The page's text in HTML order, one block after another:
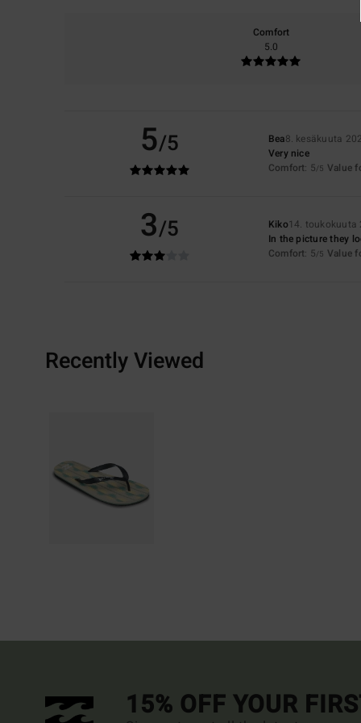
Comfort
5.0
5/5 Bea8. kesäkuuta
Very nice
Comfort: 5/5 Value
3/5 Kiko14. toukokuuta
In the picture they
Comfort: 5/5 Value
Recently Viewed
15% OFF YOUR